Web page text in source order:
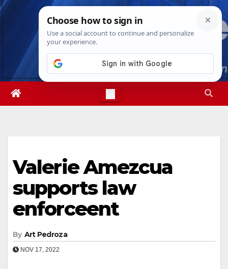
Skip
Fri. Aug 7th, 20266:13:24 PM
Valerie Amezcua
supports law
enforceent
By Art Pedroza
NOV 17, 2022